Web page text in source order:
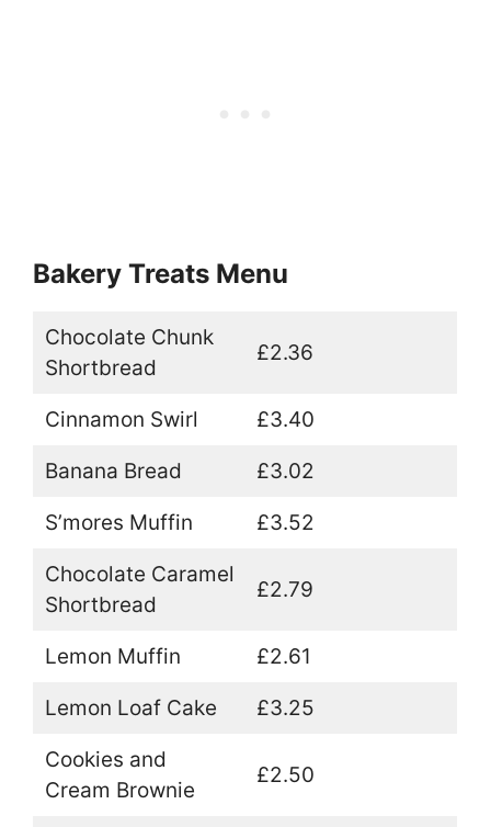
Bakery Treats Menu
Chocolate Chunk
Shortbread
£2.36
Cinnamon Swirl £3.40
Banana Bread £3.02
S’mores Muffin £3.52
Chocolate Caramel
Shortbread
£2.79
Lemon Muffin £2.61
Lemon Loaf Cake £3.25
Cookies and
Cream Brownie
£2.50